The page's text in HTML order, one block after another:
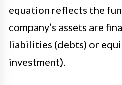
equation reflects the
company’s assets are
liabilities (debts) or
investment).